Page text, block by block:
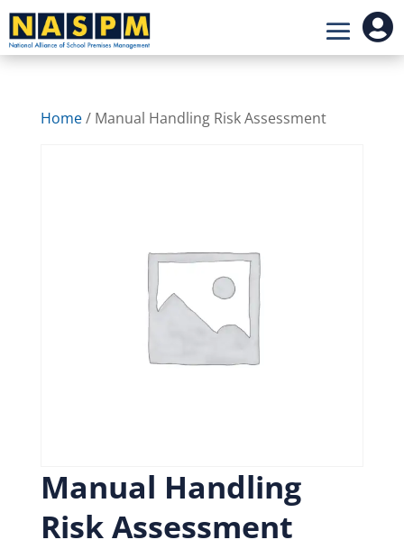

Home/ Manual Handling Risk Assessment
Manual Handling
Risk Assessment